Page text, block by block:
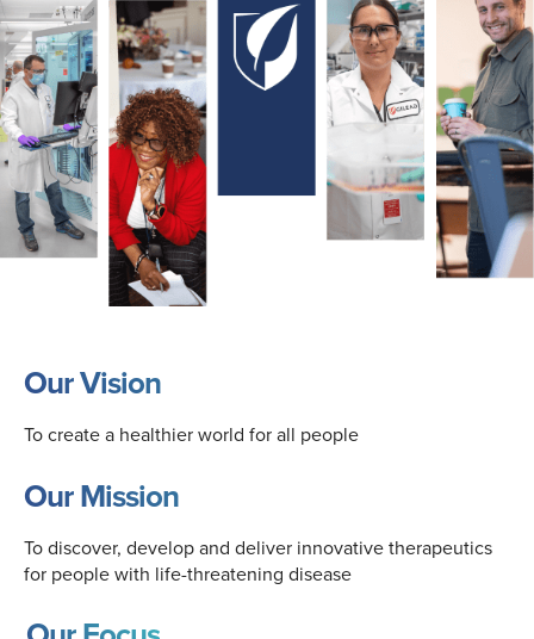
Our Vision
To create a healthier world for all people
Our Mission
To discover, develop and deliver innovative therapeutics
for people with life-threatening disease